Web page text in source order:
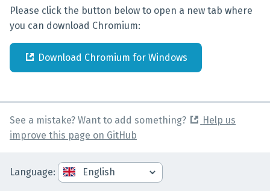
Please click the button below to open a new tab where
you can download Chromium:
Download Chromium for Windows
See a mistake? Want to add something?
Help us
improve this page on GitHub
Language: